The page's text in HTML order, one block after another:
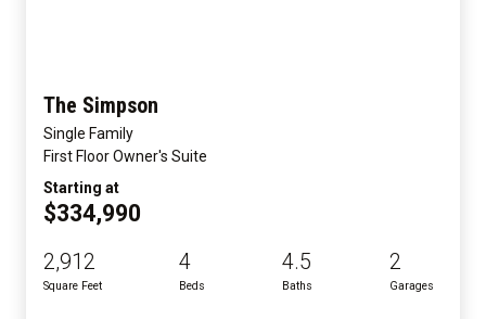
The Simpson
Single Family
First Floor Owner's Suite
Starting at
$334,990
2,912
Square Feet
4
Beds
4.5
Baths
2
Garages